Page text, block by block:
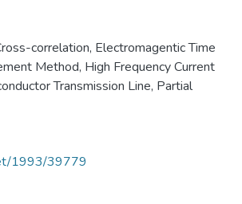
correlation, Electromagentic Time
Method, High Frequency Current
Transmission Line, Partial
1993/39779